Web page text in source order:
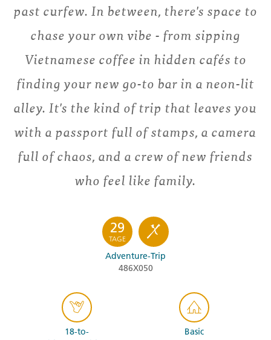
past curfew. In between, there's space to
chase your own vibe - from sipping
Vietnamese coffee in hidden cafés to
finding your new go-to bar in a neon-lit
alley. It's the kind of trip that leaves you
with a passport full of stamps, a camera
full of chaos, and a crew of new friends
who feel like family.
29
TAGE
Adventure-Trip
486X050
18-to-
Basic